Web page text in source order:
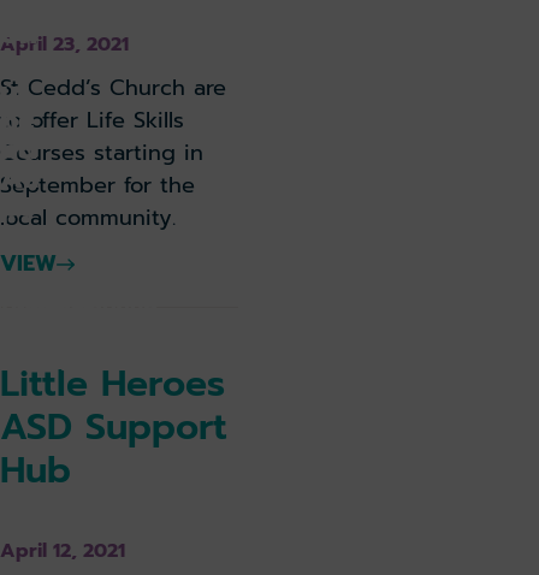
on
So
ut
he
nd
Air
po
rt
lounge
April 23, 2021
St Cedd’s Church are
to offer Life Skills
Courses starting in
September for the
local community.
VIEW
Little Heroes
ASD Support
Hub
April 12, 2021